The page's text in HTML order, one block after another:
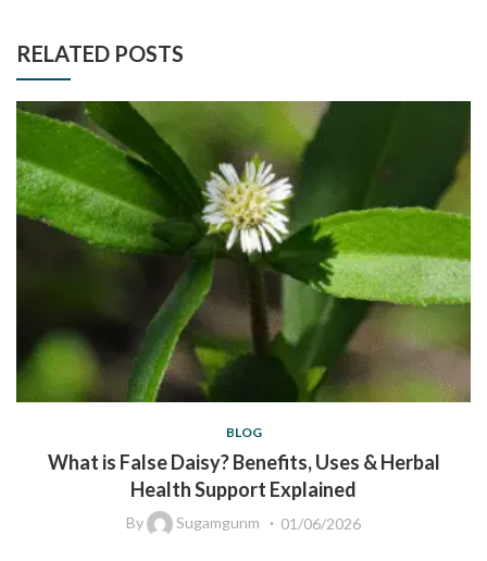
RELATED POSTS
BLOG
What is False Daisy? Benefits, Uses & Herbal
Health Support Explained
By Sugamgunm 01/06/2026